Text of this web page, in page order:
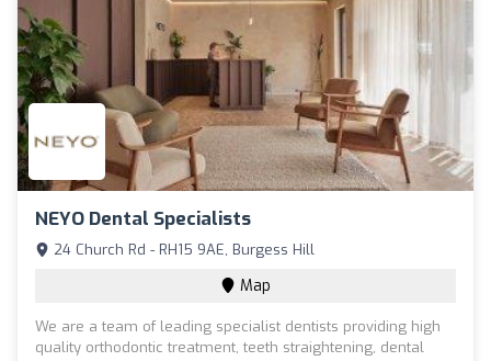
NEYO Dental Specialists
24 Church Rd - RH15 9AE, Burgess Hill
Map
We are a team of leading specialist dentists providing high
quality orthodontic treatment, teeth straightening, dental